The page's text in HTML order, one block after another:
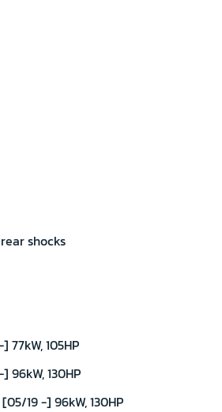
shocks
77kW, 105HP
96kW, 130HP
19 -] 96kW, 130HP